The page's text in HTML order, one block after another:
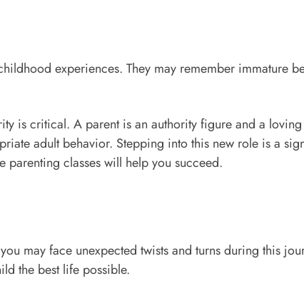
experiences. They may remember immature
is critical. A parent is an authority figure and a
adult behavior. Stepping into this new role is a
parenting classes will help you succeed.
may face unexpected twists and turns during this
the best life possible.